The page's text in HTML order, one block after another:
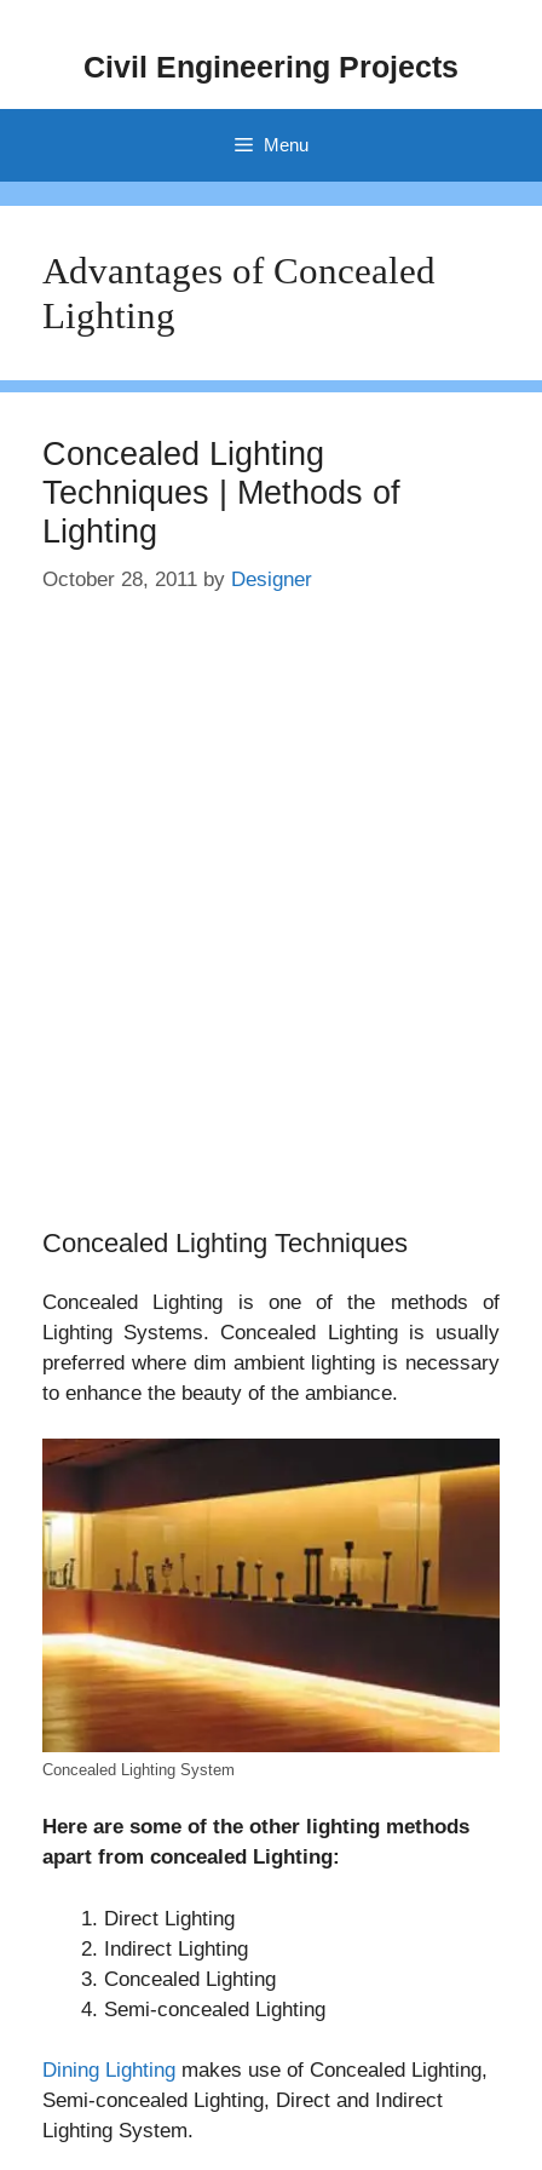
Civil Engineering Projects
Menu
Advantages of Concealed
Lighting
Concealed Lighting
Techniques | Methods of
Lighting
October 28, 2011 by Designer
Concealed Lighting Techniques
Concealed Lighting is one of the methods of
Lighting Systems. Concealed Lighting is usually
preferred where dim ambient lighting is necessary
to enhance the beauty of the ambiance.
Concealed Lighting System
Here are some of the other lighting methods
apart from concealed Lighting:
Direct Lighting
Indirect Lighting
Concealed Lighting
Semi-concealed Lighting
Dining Lighting makes use of Concealed Lighting,
Semi-concealed Lighting, Direct and Indirect
Lighting System.